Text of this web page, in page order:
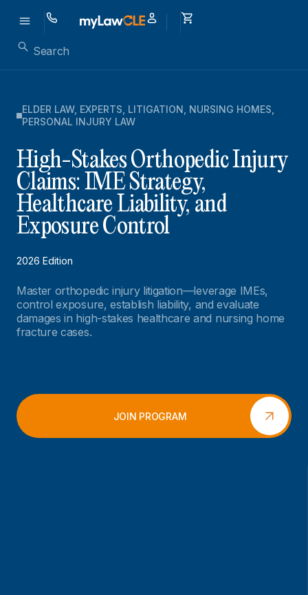
ELDER LAW, EXPERTS LITIGATION NURSING HOMES
PERSONAL INJURY LAW
High-Stakes Orthopedic Injury
Claims: IME Strategy,
Healthcare Liability, and
Exposure Control
2026 Edition
Master orthopedic injury litigation—leverage IMEs,
control exposure, establish liability, and evaluate
damages in high-stakes healthcare and nursing home
fracture cases.
JOIN PROGRAM